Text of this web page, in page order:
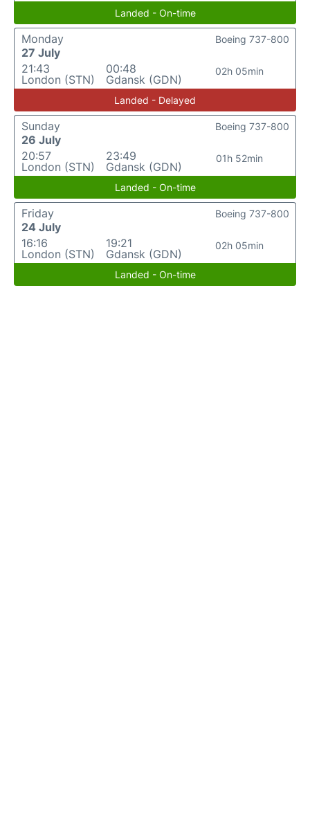
Landed - On-time
Monday
27 July
21:43
London (STN)
00:48
Gdansk (GDN)
02h 05min
Boeing 737-800
Landed - Delayed
Sunday
26 July
20:57
London (STN)
23:49
Gdansk (GDN)
01h 52min
Boeing 737-800
Landed - On-time
Friday
24 July
16:16
London (STN)
19:21
Gdansk (GDN)
02h 05min
Boeing 737-800
Landed - On-time